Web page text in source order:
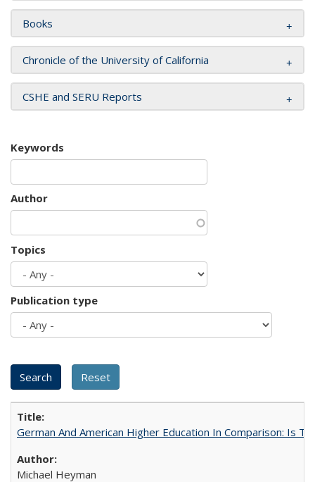
Books
Chronicle of the University of California
CSHE and SERU Reports
Keywords
Author
Topics
Publication type
German And American Higher Education In Comparison: Is
Michael Heyman